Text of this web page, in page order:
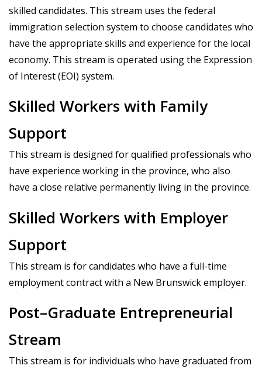
skilled candidates. This stream uses the federal
immigration selection system to choose candidates who
have the appropriate skills and experience for the local
economy. This stream is operated using the Expression
of Interest (EOI) system.
Skilled Workers with Family
Support
This stream is designed for qualified professionals who
have experience working in the province, who also
have a close relative permanently living in the province.
Skilled Workers with Employer
Support
This stream is for candidates who have a full-time
employment contract with a New Brunswick employer.
Post–Graduate Entrepreneurial
Stream
This stream is for individuals who have graduated from